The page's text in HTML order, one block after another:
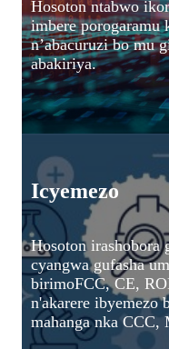
Hosoton ntabwo
imbere porogaramu
n’abacuruzi bo mu
abakiriya.
Icyemezo
Hosoton irashobora
cyangwa gufasha
birimoFCC, CE,
n'akarere ibyemezo
mahanga nka CCC,